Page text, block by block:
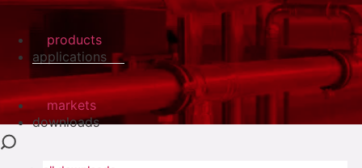
applications
downloads
products
markets